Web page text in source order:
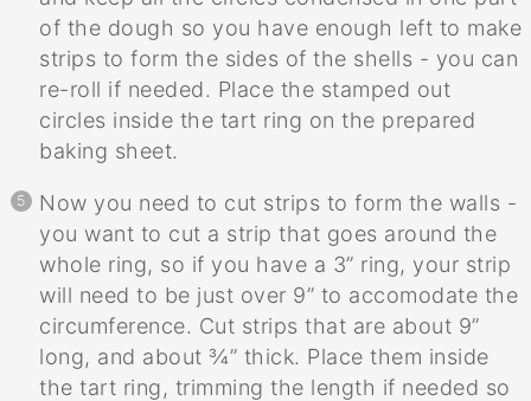
of the dough so you have enough left to make
strips to form the sides of the shells - you can
re-roll if needed. Place the stamped out
circles inside the tart ring on the prepared
baking sheet.
Now you need to cut strips to form the walls -
you want to cut a strip that goes around the
whole ring, so if you have a 3” ring, your strip
will need to be just over 9” to accomodate the
circumference. Cut strips that are about 9”
long, and about ¾” thick. Place them inside
the tart ring, trimming the length if needed so